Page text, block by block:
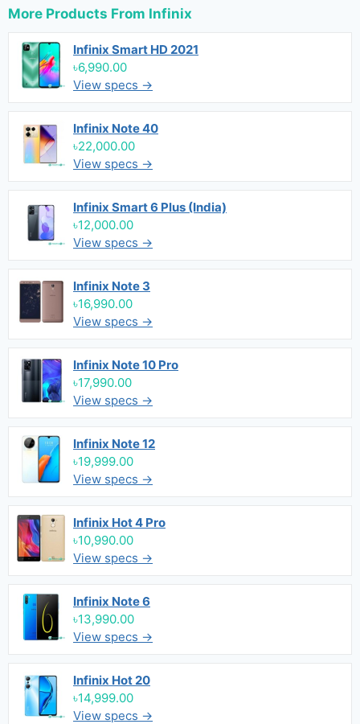
More Products From Infinix
Infinix Smart HD 2021
৳6,990.00
View specs →
Infinix Note 40
৳22,000.00
View specs →
Infinix Smart 6 Plus (India)
৳12,000.00
View specs →
Infinix Note 3
৳16,990.00
View specs →
Infinix Note 10 Pro
৳17,990.00
View specs →
Infinix Note 12
৳19,999.00
View specs →
Infinix Hot 4 Pro
৳10,990.00
View specs →
Infinix Note 6
৳13,990.00
View specs →
Infinix Hot 20
৳14,999.00
View specs →